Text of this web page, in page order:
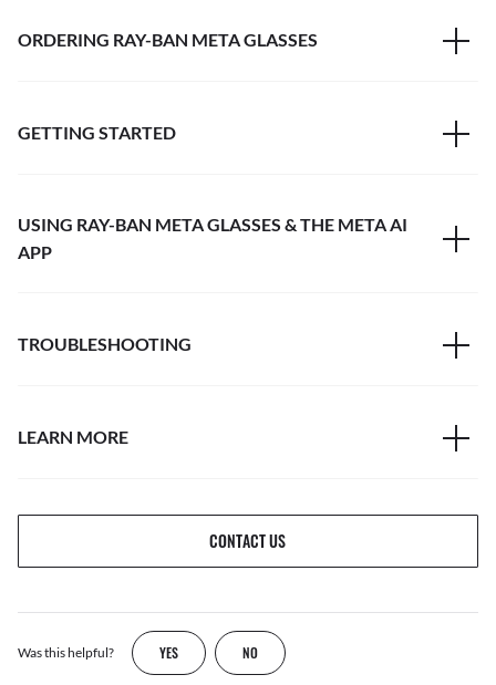
ORDERING RAY-BAN META GLASSES
GETTING STARTED
USING RAY-BAN META GLASSES & THE META AI
APP
TROUBLESHOOTING
LEARN MORE
CONTACT US
Was this helpful? YES NO